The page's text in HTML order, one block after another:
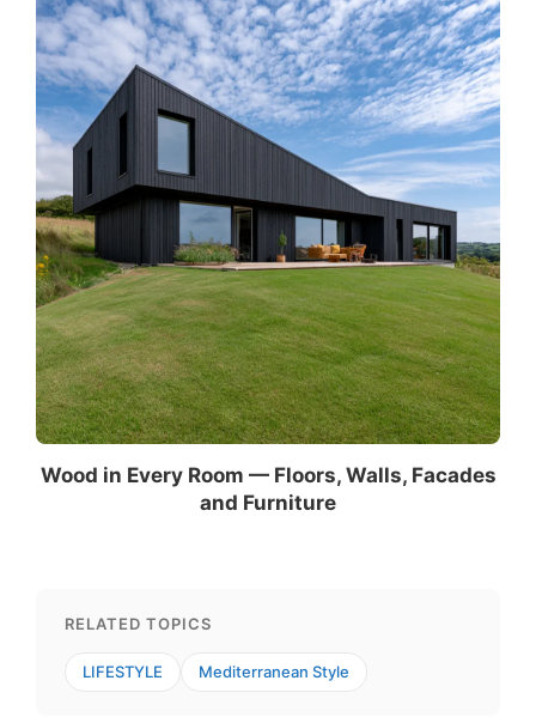
Wood in Every Room — Floors, Walls, Facades
and Furniture
RELATED TOPICS
LIFESTYLE Mediterranean Style